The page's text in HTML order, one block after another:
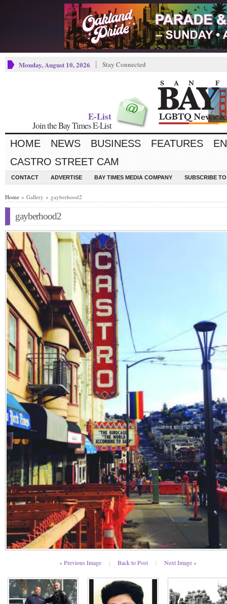
Monday, August 10, 2026 Stay Connected
E-List
Join the Bay Times E-List
HOME NEWS BUSINESS FEATURES
CASTRO STREET CAM
CONTACT ADVERTISE BAY TIMES MEDIA COMPANY SUBSCRIBE
Home » Gallery » gayberhood2
gayberhood2
« Previous Image | Back to Post | Next Image »